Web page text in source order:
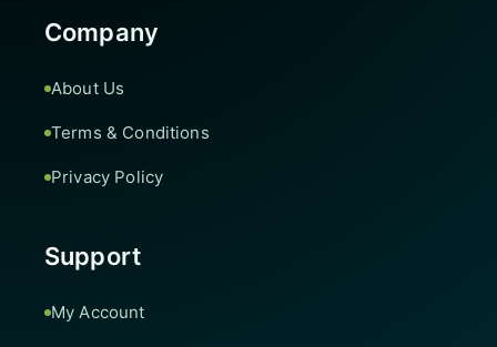
Company
About Us
Terms & Conditions
Privacy Policy
Support
My Account